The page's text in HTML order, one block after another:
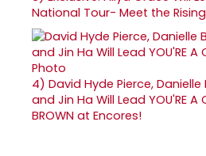
National Tour- Meet the
4) David Hyde Pierce,
and Jin Ha Will Lead YOU'RE A
BROWN at Encores!